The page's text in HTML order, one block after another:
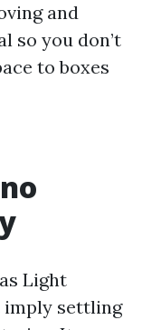
and
so you don’t
to boxes
Light
imply settling